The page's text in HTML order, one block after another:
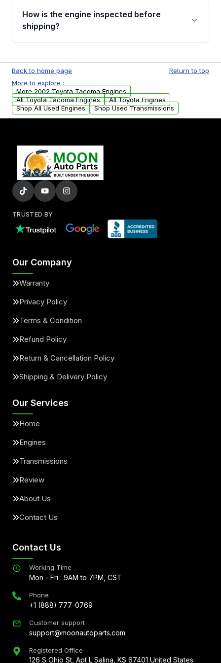
discuss the available payment options and
financing details for your order.
How is the engine inspected before
shipping?
test, oil pressure test, and detailed visual
examination before being listed for sale. Only
parts that meet our quality standards are
added to our active inventory.
Back to home page
Return to top
More to explore :
More 2002 Toyota Tacoma Engines
All Toyota Tacoma Engines
All Toyota Engines
Shop All Used Engines
Shop Used Transmissions
TRUSTED BY
Our Company
Warranty
Privacy Policy
Terms & Condition
Refund Policy
Return & Cancellation Policy
Shipping & Delivery Policy
Our Services
Home
Engines
Transmissions
Review
About Us
Contact Us
Contact Us
Working Time
Mon - Fri : 9AM to 7PM, CST
Phone
+1 (888) 777-0769
Customer support
support@moonautoparts.com
Registered Office
126 S Ohio St, Apt L Salina, KS 67401 United States